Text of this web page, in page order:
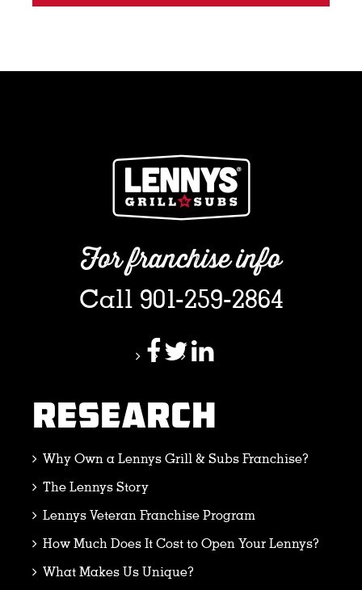
For franchise info
Call 901-259-2864
RESEARCH
Why Own a Lennys Grill & Subs Franchise?
The Lennys Story
Lennys Veteran Franchise Program
How Much Does It Cost to Open Your Lennys?
What Makes Us Unique?